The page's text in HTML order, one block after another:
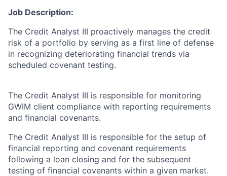
Job Description:
The Credit Analyst III proactively manages the credit
risk of a portfolio by serving as a first line of defense
in recognizing deteriorating financial trends via
scheduled covenant testing.
The Credit Analyst III is responsible for monitoring
GWIM client compliance with reporting requirements
and financial covenants.
The Credit Analyst III is responsible for the setup of
financial reporting and covenant requirements
following a loan closing and for the subsequent
testing of financial covenants within a given market.